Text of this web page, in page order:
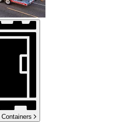
Containers